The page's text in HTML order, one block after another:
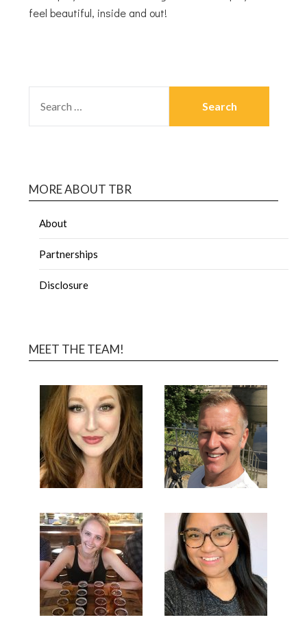
feel beautiful, inside and out!
MORE ABOUT TBR
About
Partnerships
Disclosure
MEET THE TEAM!